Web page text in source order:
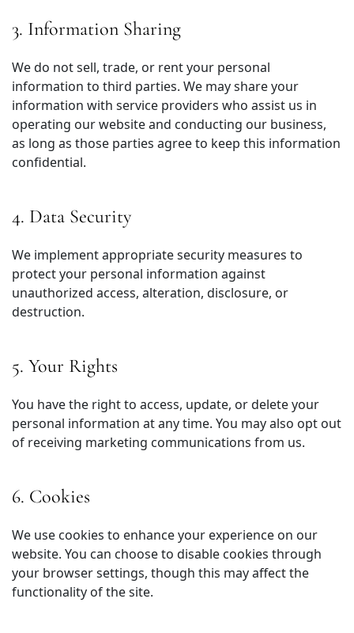
3. Information Sharing
We do not sell, trade, or rent your personal
information to third parties. We may share your
information with service providers who assist us in
operating our website and conducting our business,
as long as those parties agree to keep this information
confidential.
4. Data Security
We implement appropriate security measures to
protect your personal information against
unauthorized access, alteration, disclosure, or
destruction.
5. Your Rights
You have the right to access, update, or delete your
personal information at any time. You may also opt out
of receiving marketing communications from us.
6. Cookies
We use cookies to enhance your experience on our
website. You can choose to disable cookies through
your browser settings, though this may affect the
functionality of the site.